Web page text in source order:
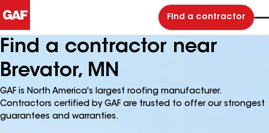
Find a contractor
Find a contractor near
Brevator, MN
GAF is North America's largest roofing manufacturer.
Contractors certified by GAF are trusted to offer our strongest
guarantees and warranties.